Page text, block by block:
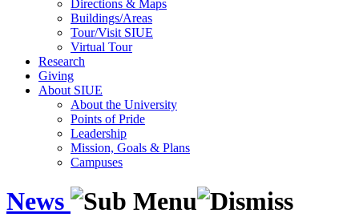
Directions & Maps
Buildings/Areas
Tour/Visit SIUE
Virtual Tour
Research
Giving
About SIUE
About the University
Points of Pride
Leadership
Mission, Goals & Plans
Campuses
News